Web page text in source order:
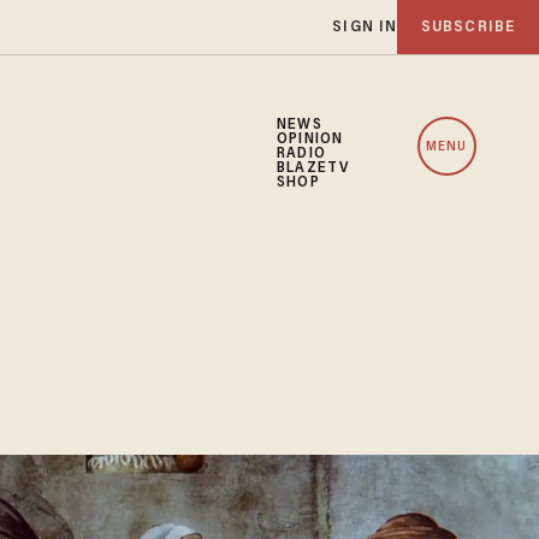
SIGN IN SUBSCRIBE
NEWS
OPINION
RADIO
BLAZETV
SHOP
MENU